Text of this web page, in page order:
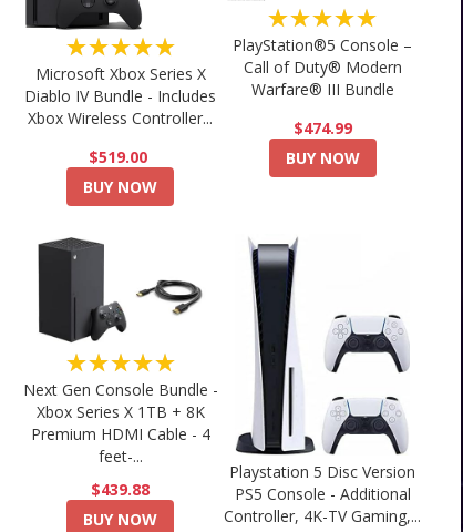
★★★★★
Microsoft Xbox Series X
Diablo IV Bundle - Includes
Xbox Wireless Controller...
$519.00
BUY NOW
★★★★★
PlayStation®5 Console –
Call of Duty® Modern
Warfare® III Bundle
$474.99
BUY NOW
★★★★★
Next Gen Console Bundle -
Xbox Series X 1TB + 8K
Premium HDMI Cable - 4
feet-...
$439.88
BUY NOW
Playstation 5 Disc Version
PS5 Console - Additional
Controller, 4K-TV Gaming,...